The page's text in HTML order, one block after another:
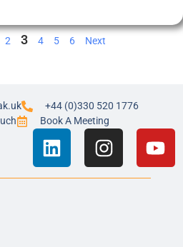
2 3 4 5 6 Next
+44 (0)330 520 1776
Book A Meeting